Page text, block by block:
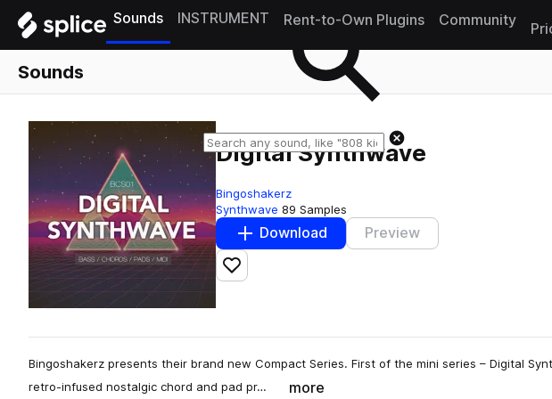
Sounds INSTRUMENT Rent-to-Own Plugins Community
Sounds
Digital Synthwave
Bingoshakerz
Synthwave 89 Samples
Download Preview
Add to likes
Bingoshakerz presents their brand new Compact Series. First of the mini series – Digital
retro-infused nostalgic chord and pad pr…
more